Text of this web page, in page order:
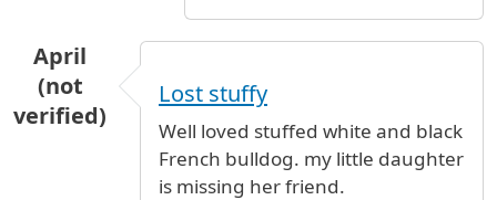
April
(not
verified)
Lost stuffy
Well loved stuffed white and black
French bulldog. my little daughter
is missing her friend.